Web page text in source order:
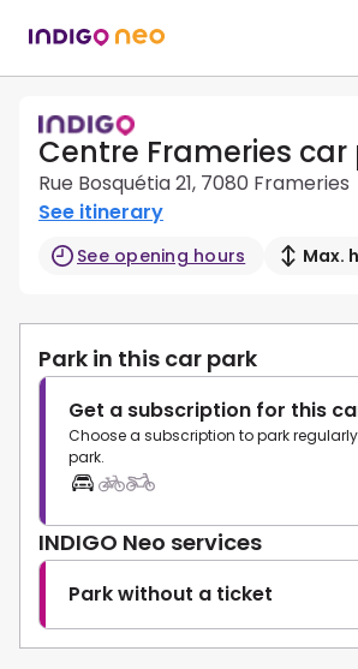
Centre Frameries car
Rue Bosquétia 21, 7080 Frameries
See itinerary
See opening hours Max.
Park in this car park
Get a subscription for this
Choose a subscription to park
park.
INDIGO Neo services
Park without a ticket